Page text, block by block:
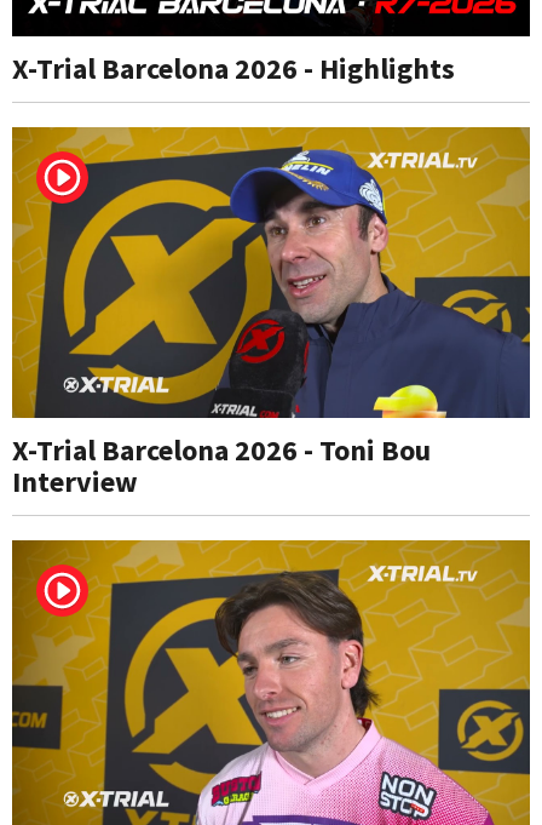
X-Trial Barcelona 2026 - Highlights
X-Trial Barcelona 2026 - Toni Bou
Interview